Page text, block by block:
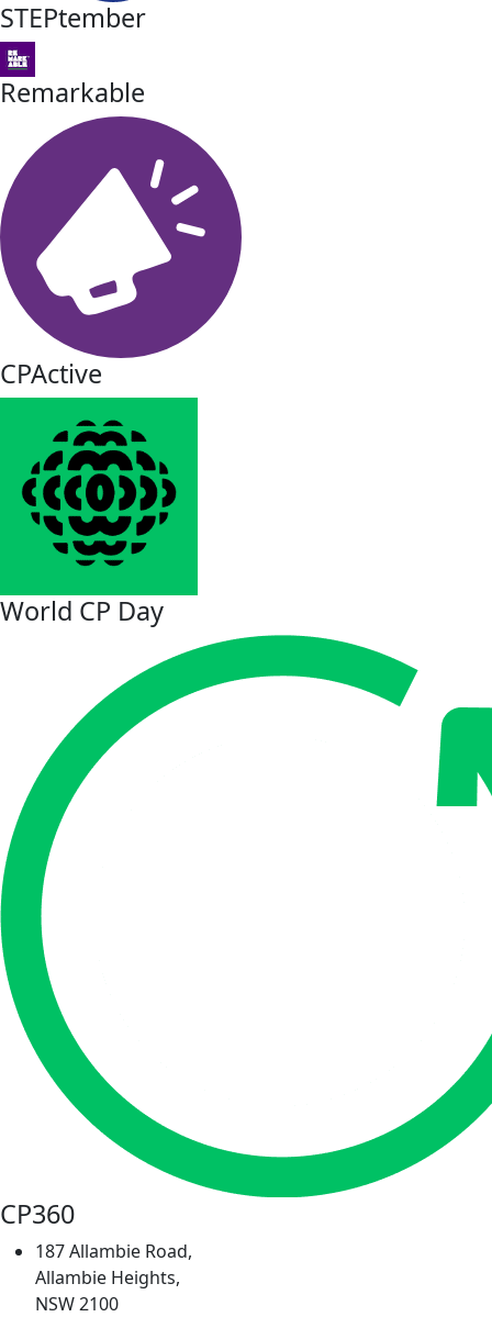
STEPtember
Remarkable
CPActive
World CP Day
CP360
187 Allambie Road,
Allambie Heights,
NSW 2100